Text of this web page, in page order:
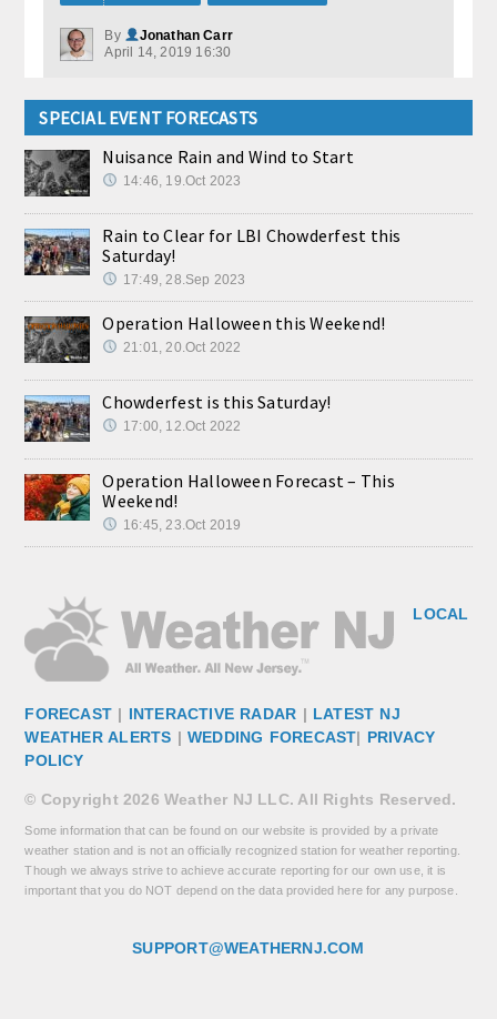
By
Jonathan Carr
April 14, 2019 16:30
SPECIAL EVENT FORECASTS
Nuisance Rain and Wind to Start
14:46, 19.Oct 2023
Rain to Clear for LBI Chowderfest this
Saturday!
17:49, 28.Sep 2023
Operation Halloween this Weekend!
21:01, 20.Oct 2022
Chowderfest is this Saturday!
17:00, 12.Oct 2022
Operation Halloween Forecast – This
Weekend!
16:45, 23.Oct 2019
LOCAL
FORECAST | INTERACTIVE RADAR | LATEST NJ
WEATHER ALERTS | WEDDING FORECAST| PRIVACY
POLICY
© Copyright 2026 Weather NJ LLC. All Rights Reserved.
Some information that can be found on our website is provided by a private
weather station and is not an officially recognized station for weather reporting.
Though we always strive to achieve accurate reporting for our own use, it is
important that you do NOT depend on the data provided here for any purpose.
SUPPORT@WEATHERNJ.COM